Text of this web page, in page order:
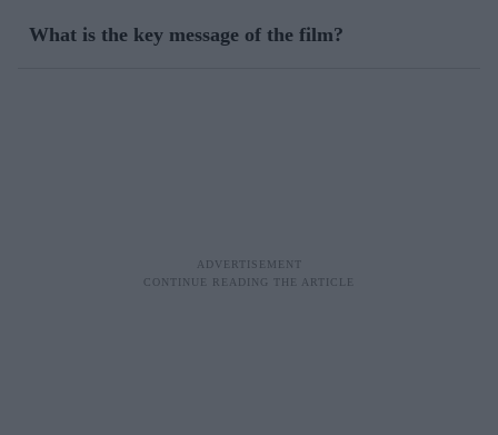
What is the key message of the film?